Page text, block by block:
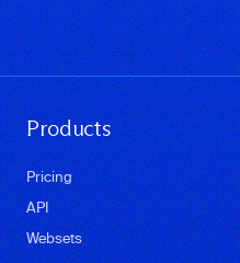
Products
Pricing
API
Websets